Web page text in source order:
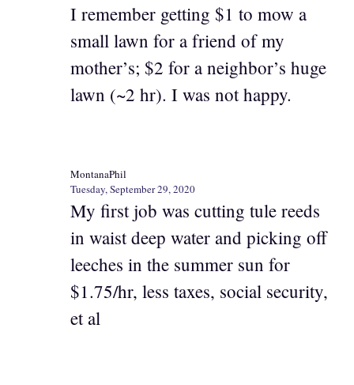
I remember getting $1 to mow a
small lawn for a friend of my
mother’s; $2 for a neighbor’s huge
lawn (~2 hr). I was not happy.
MontanaPhil
Tuesday, September 29, 2020
My first job was cutting tule reeds
in waist deep water and picking off
leeches in the summer sun for
$1.75/hr, less taxes, social security,
et al